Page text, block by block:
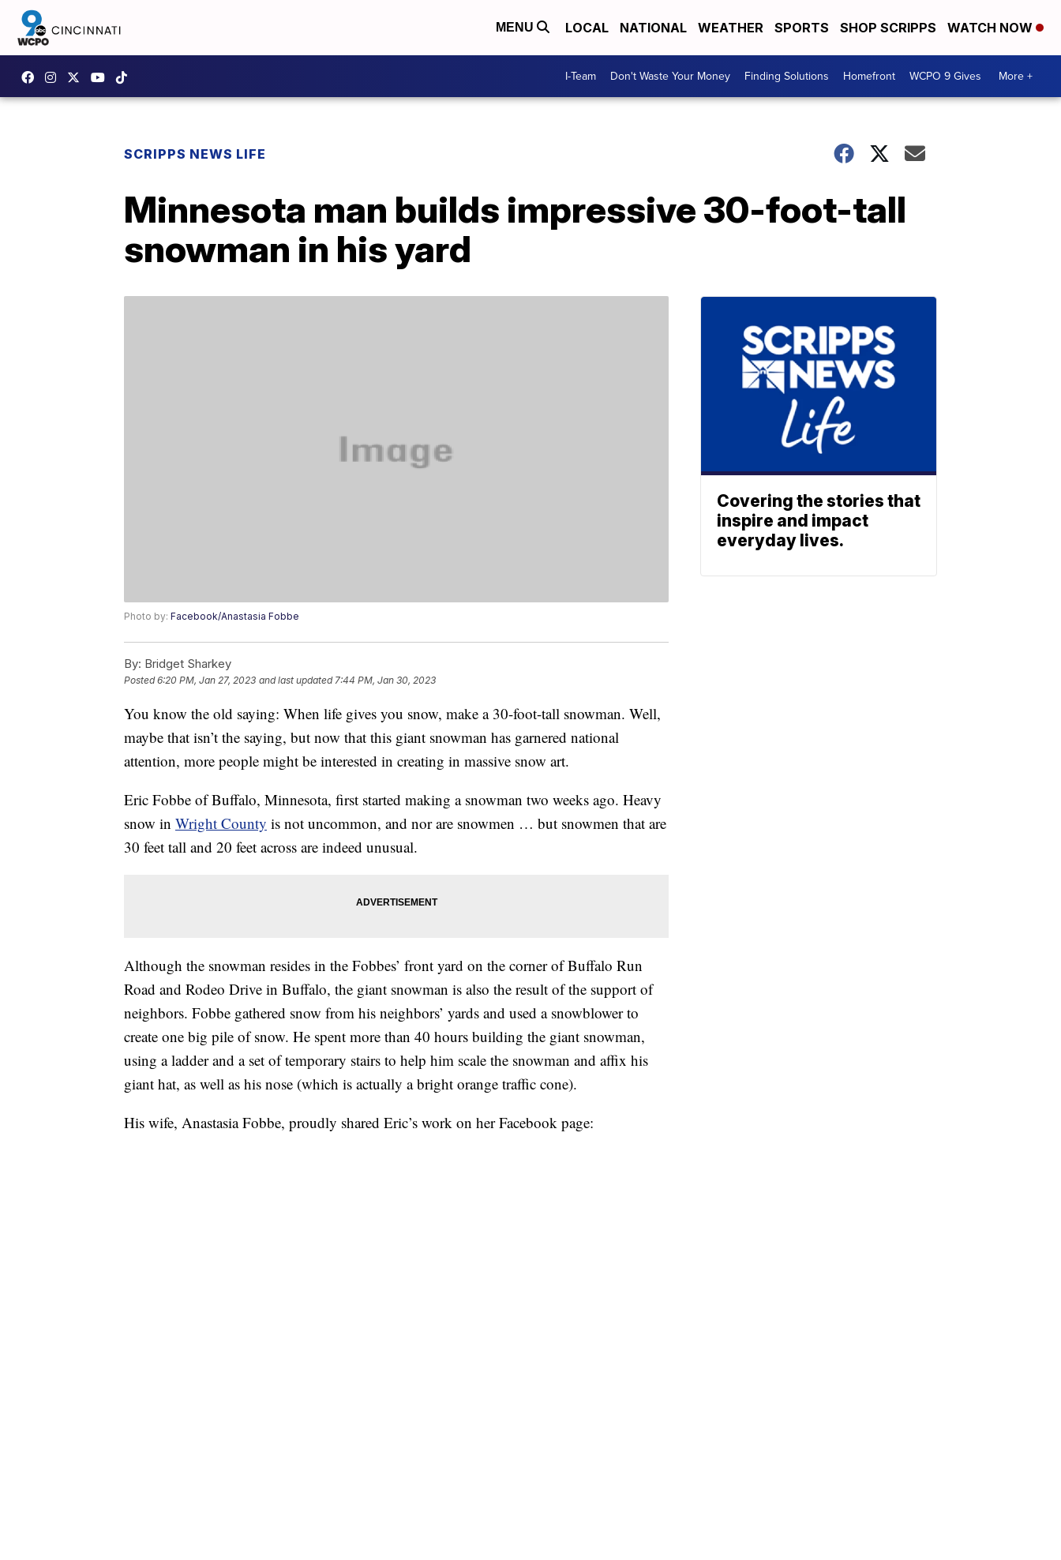
MENU LOCAL NATIONAL WEATHER SPORTS SHOP SCRIPPS WATCH NOW
I-Team Don't Waste Your Money Finding Solutions Homefront WCPO 9 Gives More +
SCRIPPS NEWS LIFE
Minnesota man builds impressive 30-foot-tall
snowman in his yard
Photo by: Facebook/Anastasia Fobbe
By: Bridget Sharkey
Posted6:20 PM, Jan 27, 2023 and last updated 7:44 PM, Jan 30, 2023
You know the old saying: When life gives you snow, make a 30-foot-tall snowman. Well,
maybe that isn’t the saying, but now that this giant snowman has garnered national
attention, more people might be interested in creating in massive snow art.
Eric Fobbe of Buffalo, Minnesota, first started making a snowman two weeks ago. Heavy
snow in Wright County is not uncommon, and nor are snowmen … but snowmen that are
30 feet tall and 20 feet across are indeed unusual.
Although the snowman resides in the Fobbes’ front yard on the corner of Buffalo Run
Road and Rodeo Drive in Buffalo, the giant snowman is also the result of the support of
neighbors. Fobbe gathered snow from his neighbors’ yards and used a snowblower to
create one big pile of snow. He spent more than 40 hours building the giant snowman,
using a ladder and a set of temporary stairs to help him scale the snowman and affix his
giant hat, as well as his nose (which is actually a bright orange traffic cone).
His wife, Anastasia Fobbe, proudly shared Eric’s work on her Facebook page:
Covering the stories that
inspire and impact
everyday lives.